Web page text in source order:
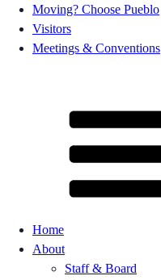
Moving? Choose Pueblo
Visitors
Meetings & Conventions
Home
About
Staff & Board